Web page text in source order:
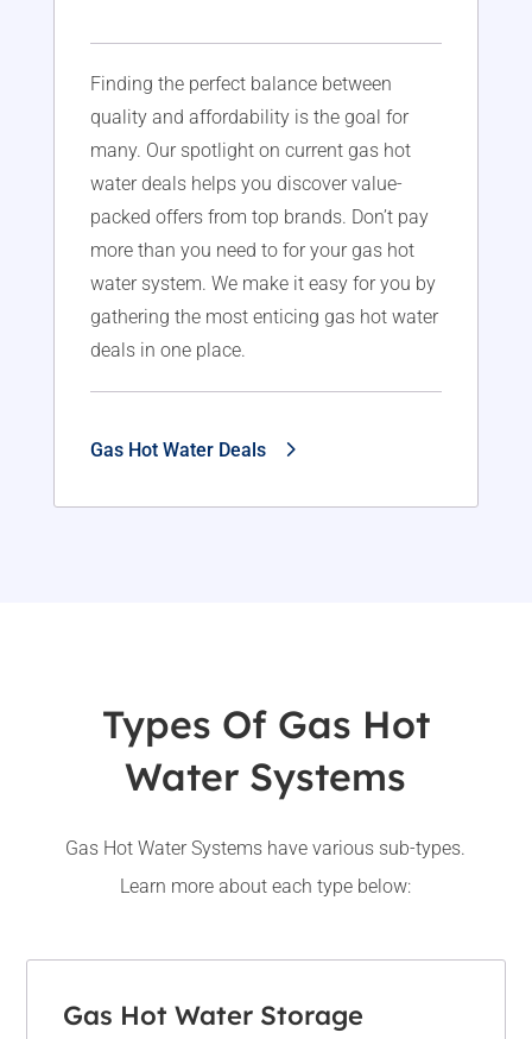
Finding the perfect balance between
quality and affordability is the goal for
many. Our spotlight on current gas hot
water deals helps you discover value-
packed offers from top brands. Don’t pay
more than you need to for your gas hot
water system. We make it easy for you by
gathering the most enticing gas hot water
deals in one place.
Gas Hot Water Deals
Types Of Gas Hot
Water Systems
Gas Hot Water Systems have various sub-types.
Learn more about each type below:
Gas Hot Water Storage